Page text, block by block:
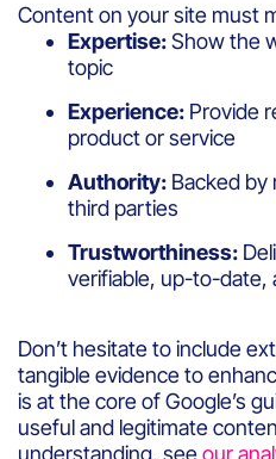
Content on your site must
Expertise:Show the
topic
Experience: Provide
product or service
Authority: Backed by
third parties
Trustworthiness:
verifiable, up-to-date,
Don’t hesitate to include
tangible evidence to
is at the core of Google’s
useful and legitimate
understanding, seeour